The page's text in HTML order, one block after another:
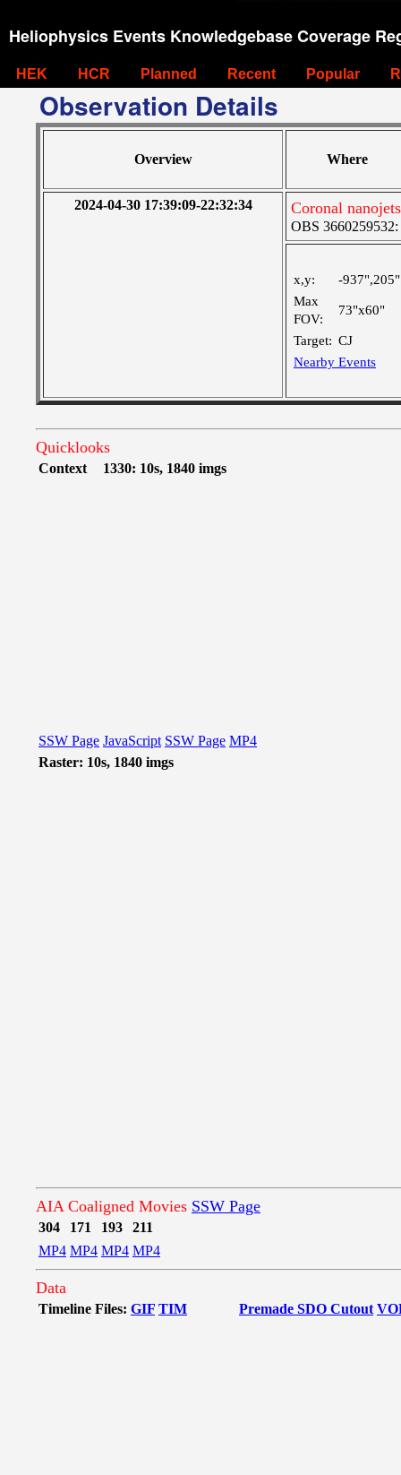
Heliophysics Events Knowledgebase Coverage
HEK HCR Planned Recent Popular
Observation Details
Overview Where
2024-04-30 17:39:09-22:32:34 Coronal
OBS 3660259532:
x,y:
-937",205"
Max
FOV:
73"x60"
Target: CJ
Nearby Events
Quicklooks
Context 1330: 10s, 1840 imgs
SSW Page JavaScript SSW Page MP4
Raster: 10s, 1840 imgs
AIA Coaligned Movies SSW Page
304 171 193
211
MP4 MP4 MP4 MP4
Data
Timeline Files: GIF TIM Premade SDO Cutout